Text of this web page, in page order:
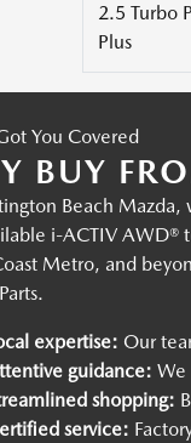
2.5 Turbo
Plus
You Covered
BUY
Beach Mazda,
i-ACTIV
Metro, and
expertise: Our
guidance: We
shopping:
service: